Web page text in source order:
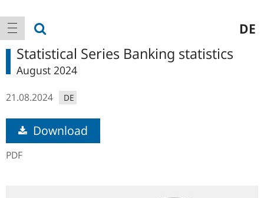
Main
navigation
show navigation DE
Statistical Series Banking statistics
August 2024
21.08.2024 DE
Download
PDF